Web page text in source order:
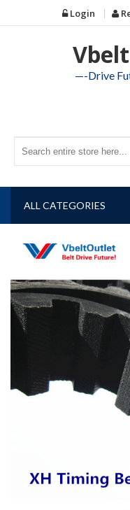
to
Login
—-Drive
ALL CATEGORIES